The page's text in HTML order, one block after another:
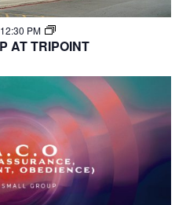
12:30 PM
AT TRIPOINT